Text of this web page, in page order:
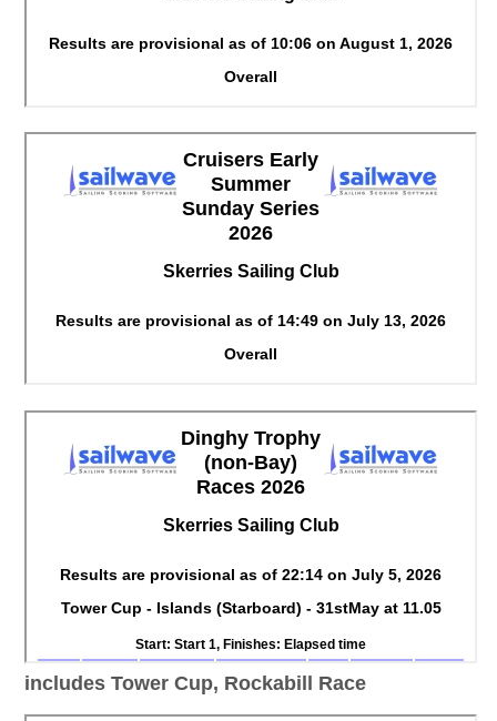
includes Tower Cup, Rockabill Race